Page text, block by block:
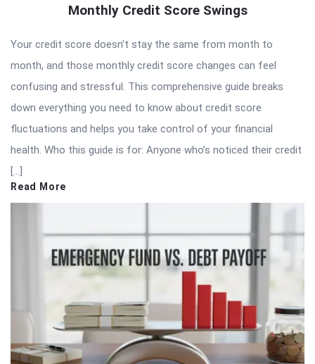
Monthly Credit Score Swings
Your credit score doesn’t stay the same from month to
month, and those monthly credit score changes can feel
confusing and stressful. This comprehensive guide breaks
down everything you need to know about credit score
fluctuations and helps you take control of your financial
health. Who this guide is for: Anyone who’s noticed their credit
[…]
Read More